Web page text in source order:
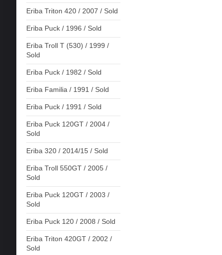
Eriba Triton 420 / 2007 / Sold
Eriba Puck / 1996 / Sold
Eriba Troll T (530) / 1999 /
Sold
Eriba Puck / 1982 / Sold
Eriba Familia / 1991 / Sold
Eriba Puck / 1991 / Sold
Eriba Puck 120GT / 2004 /
Sold
Eriba 320 / 2014/15 / Sold
Eriba Troll 550GT / 2005 /
Sold
Eriba Puck 120GT / 2003 /
Sold
Eriba Puck 120 / 2008 / Sold
Eriba Triton 420GT / 2002 /
Sold